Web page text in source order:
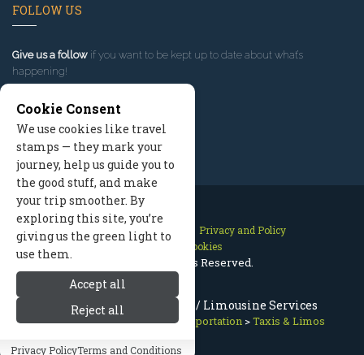
Port Angeles Taxi & Limo / Limousine Services
Olympic National Park>Transportation >Taxis & Limos
FOLLOW US
Give us a follow if you want to be kept up to date about what’s
happening!
Contact Us Site Map
Privacy and Policy
Manage Cookies
2026 © All Rights Reserved.
Cookie Consent
We use cookies like travel
stamps — they mark your
journey, help us guide you to
the good stuff, and make
your trip smoother. By
exploring this site, you’re
giving us the green light to
use them.
Accept all
Reject all
Privacy PolicyTerms and Conditions